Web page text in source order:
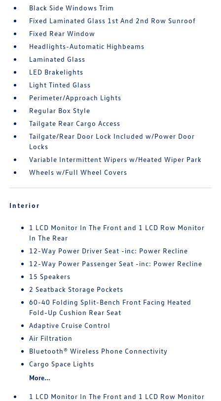
Black Side Windows Trim
Fixed Laminated Glass 1st And 2nd Row Sunroof
Fixed Rear Window
Headlights-Automatic Highbeams
Laminated Glass
LED Brakelights
Light Tinted Glass
Perimeter/Approach Lights
Regular Box Style
Tailgate Rear Cargo Access
Tailgate/Rear Door Lock Included w/Power Door
Locks
Variable Intermittent Wipers w/Heated Wiper Park
Wheels w/Full Wheel Covers
Interior
1 LCD Monitor In The Front and 1 LCD Row Monitor
In The Rear
12-Way Power Driver Seat -inc: Power Recline
12-Way Power Passenger Seat -inc: Power Recline
15 Speakers
2 Seatback Storage Pockets
60-40 Folding Split-Bench Front Facing Heated
Fold-Up Cushion Rear Seat
Adaptive Cruise Control
Air Filtration
Bluetooth® Wireless Phone Connectivity
Cargo Space Lights
More...
1 LCD Monitor In The Front and 1 LCD Row Monitor